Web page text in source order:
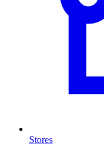
Stores